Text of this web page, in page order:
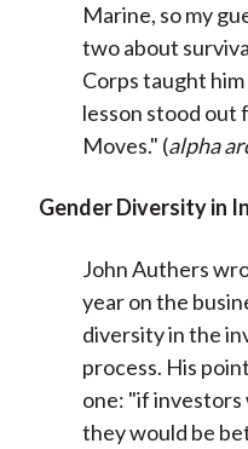
Marine, so my
two about
Corps taught
lesson stood out
Moves." (alpha
Gender Diversity in
John Authers
year on the
diversity in the
process. His
one: "if
they would be